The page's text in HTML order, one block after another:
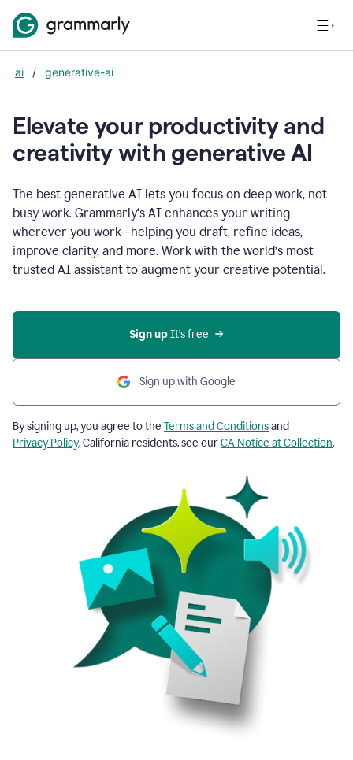
ai / generative-ai
Elevate your productivity and
creativity with generative AI
The best generative AI lets you focus on deep work, not
busy work. Grammarly‘s AI enhances your writing
wherever you work—helping you draft, refine ideas,
improve clarity, and more. Work with the world’s most
trusted AI assistant to augment your creative potential.
Sign up It’s free
Sign up with Google
By signing up, you agree to the Terms and Conditionsand
Privacy Policy. California residents, see ourCA Notice at Collection.